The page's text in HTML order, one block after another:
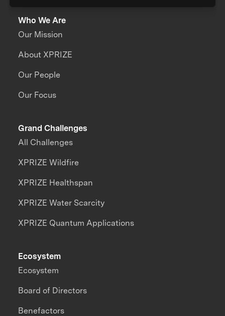
Who We Are
Our Mission
About XPRIZE
Our People
Our Focus
Grand Challenges
All Challenges
XPRIZE Wildfire
XPRIZE Healthspan
XPRIZE Water Scarcity
XPRIZE Quantum Applications
Ecosystem
Ecosystem
Board of Directors
Benefactors